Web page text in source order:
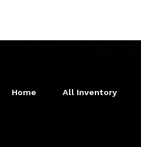
Home All Inventory